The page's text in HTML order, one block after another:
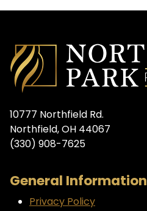
10777 Northfield Rd.
Northfield, OH 44067
(330) 908-7625
General Information
Privacy Policy